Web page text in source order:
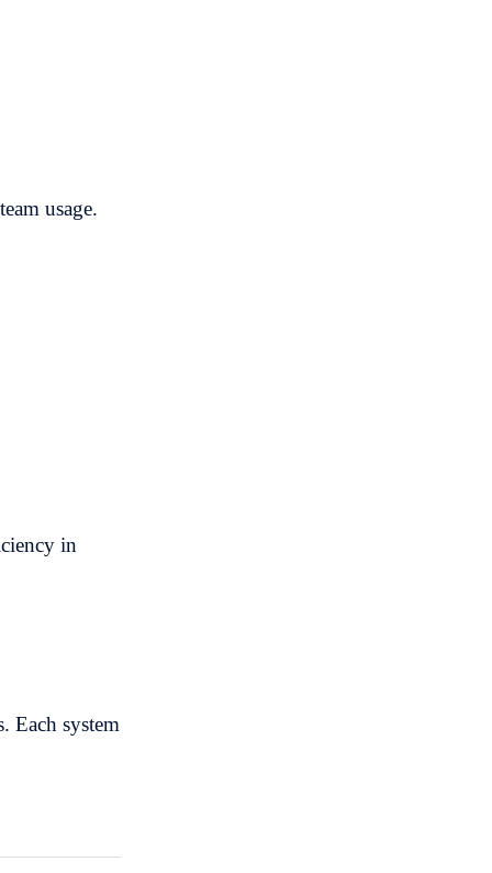
usage.
in
Each system